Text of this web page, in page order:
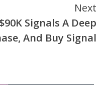
Next
Signals A Deep
And Buy Signal